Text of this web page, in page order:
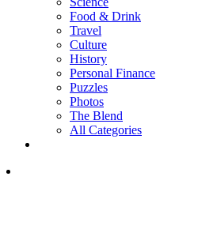
Food & Drink
Travel
Culture
History
Personal Finance
Puzzles
Photos
The Blend
All Categories